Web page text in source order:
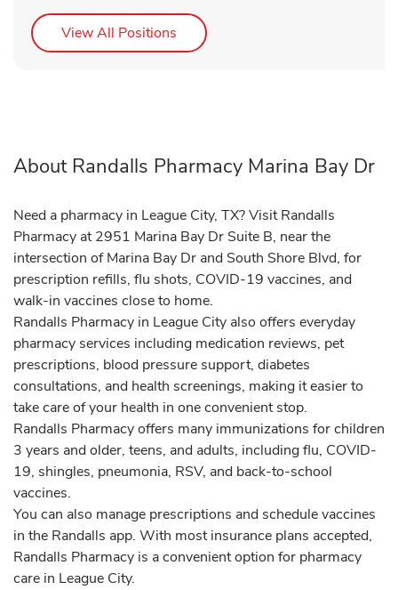
View All Positions Link Opens in New Tab
About Randalls Pharmacy Marina Bay Dr
Need a pharmacy in League City, TX? Visit Randalls
Pharmacy at 2951 Marina Bay Dr Suite B, near the
intersection of Marina Bay Dr and South Shore Blvd, for
prescription refills, flu shots, COVID-19 vaccines, and
walk-in vaccines close to home.
Randalls Pharmacy in League City also offers everyday
pharmacy services including medication reviews, pet
prescriptions, blood pressure support, diabetes
consultations, and health screenings, making it easier to
take care of your health in one convenient stop.
Randalls Pharmacy offers many immunizations for children
3 years and older, teens, and adults, including flu, COVID-
19, shingles, pneumonia, RSV, and back-to-school
vaccines.
You can also manage prescriptions and schedule vaccines
in the Randalls app. With most insurance plans accepted,
Randalls Pharmacy is a convenient option for pharmacy
care in League City.